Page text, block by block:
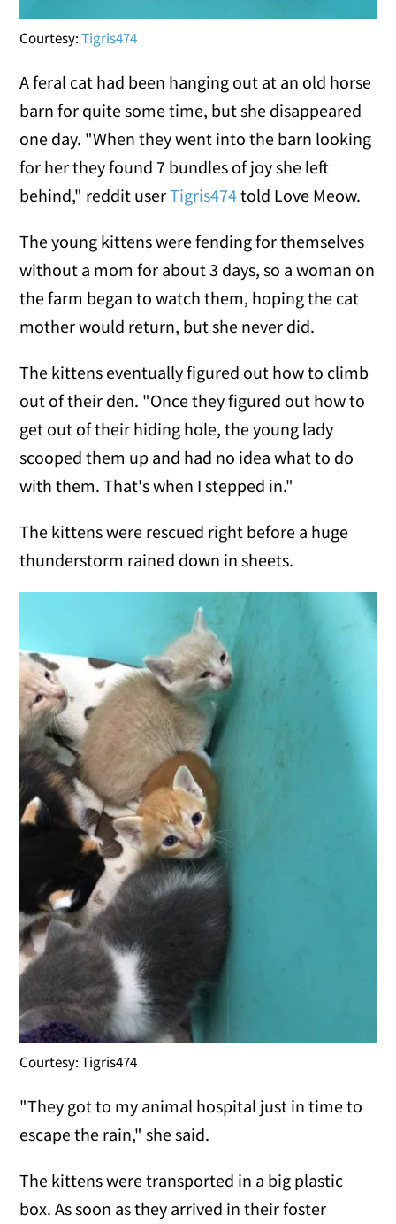
Courtesy:Tigris474
A feral cat had been hanging out at an old horse
barn for quite some time, but she disappeared
one day. "When they went into the barn looking
for her they found 7 bundles of joy she left
behind," reddit userTigris474told Love Meow.
The young kittens were fending for themselves
without a mom for about 3 days, so a woman on
the farm began to watch them, hoping the cat
mother would return, but she never did.
The kittens eventually figured out how to climb
out of their den. "Once they figured out how to
get out of their hiding hole, the young lady
scooped them up and had no idea what to do
with them. That's when I stepped in."
The kittens were rescued right before a huge
thunderstorm rained down in sheets.
Courtesy: Tigris474
"They got to my animal hospital just in time to
escape the rain," she said.
The kittens were transported in a big plastic
box. As soon as they arrived in their foster